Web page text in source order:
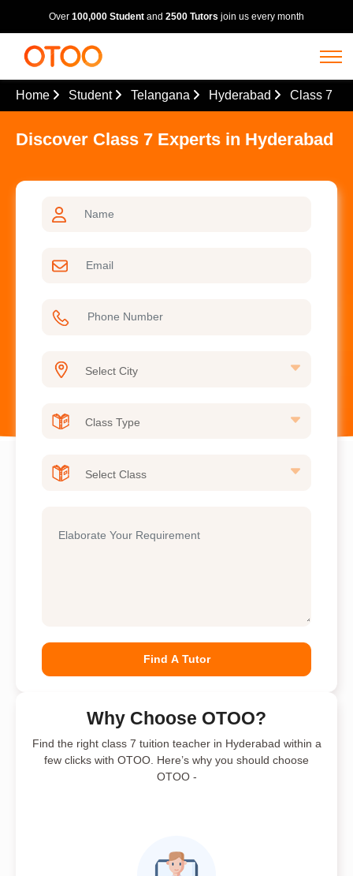
Over 100,000 Student and 2500 Tutors join us every month
Home Student Telangana Hyderabad Class 7
Discover Class 7 Experts in Hyderabad
Find A Tutor
Why Choose OTOO?
Find the right class 7 tuition teacher in Hyderabad within a
few clicks with OTOO. Here’s why you should choose
OTOO -